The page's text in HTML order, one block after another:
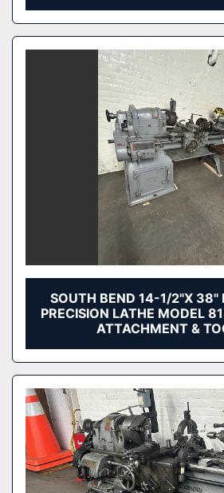
SOUTH BEND 14-1/2"X 38"
PRECISION LATHE MODEL
ATTACHMENT &